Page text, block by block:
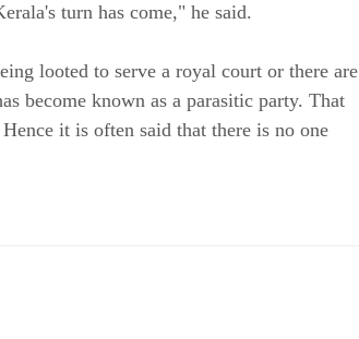
turn has come," he said.
looted to serve a royal court or there are
become known as a parasitic party. That
it is often said that there is no one